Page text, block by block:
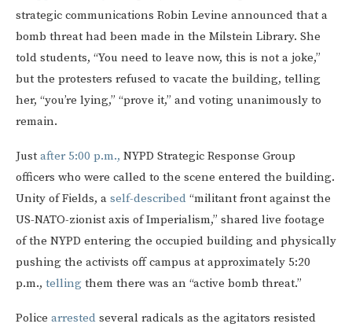
strategic communications Robin Levine announced that a
bomb threat had been made in the Milstein Library. She
told students, “You need to leave now, this is not a joke,”
but the protesters refused to vacate the building, telling
her, “you’re lying,” “prove it,” and voting unanimously to
remain.
Just after 5:00 p.m., NYPD Strategic Response Group
officers who were called to the scene entered the building.
Unity of Fields, a self-described “militant front against the
US-NATO-zionist axis of Imperialism,” shared live footage
of the NYPD entering the occupied building and physically
pushing the activists off campus at approximately 5:20
p.m., telling them there was an “active bomb threat.”
Police arrested several radicals as the agitators resisted